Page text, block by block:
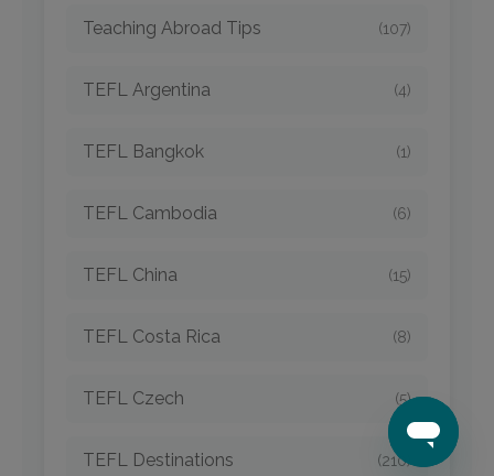
Teaching Abroad Tips (107)
TEFL Argentina (4)
TEFL Bangkok (1)
TEFL Cambodia (6)
TEFL China (15)
TEFL Costa Rica (8)
TEFL Czech (5)
TEFL Destinations (210)